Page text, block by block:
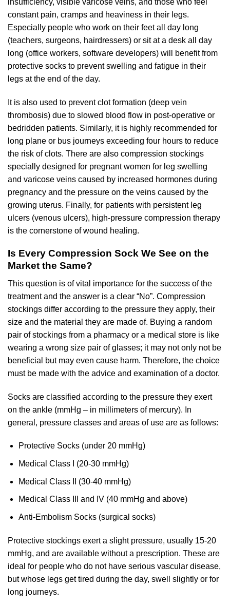
constant pain, cramps and heaviness in their legs.
Especially people who work on their feet all day long
(teachers, surgeons, hairdressers) or sit at a desk all day
long (office workers, software developers) will benefit from
protective socks to prevent swelling and fatigue in their
legs at the end of the day.
It is also used to prevent clot formation (deep vein
thrombosis) due to slowed blood flow in post-operative or
bedridden patients. Similarly, it is highly recommended for
long plane or bus journeys exceeding four hours to reduce
the risk of clots. There are also compression stockings
specially designed for pregnant women for leg swelling
and varicose veins caused by increased hormones during
pregnancy and the pressure on the veins caused by the
growing uterus. Finally, for patients with persistent leg
ulcers (venous ulcers), high-pressure compression therapy
is the cornerstone of wound healing.
Is Every Compression Sock We See on the
Market the Same?
This question is of vital importance for the success of the
treatment and the answer is a clear “No”. Compression
stockings differ according to the pressure they apply, their
size and the material they are made of. Buying a random
pair of stockings from a pharmacy or a medical store is like
wearing a wrong size pair of glasses; it may not only not be
beneficial but may even cause harm. Therefore, the choice
must be made with the advice and examination of a doctor.
Socks are classified according to the pressure they exert
on the ankle (mmHg – in millimeters of mercury). In
general, pressure classes and areas of use are as follows:
Protective Socks (under 20 mmHg)
Medical Class I (20-30 mmHg)
Medical Class II (30-40 mmHg)
Medical Class III and IV (40 mmHg and above)
Anti-Embolism Socks (surgical socks)
Protective stockings exert a slight pressure, usually 15-20
mmHg, and are available without a prescription. These are
ideal for people who do not have serious vascular disease,
but whose legs get tired during the day, swell slightly or for
long journeys.